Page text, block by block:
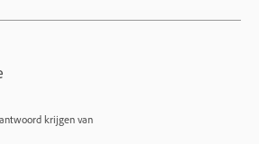
krijgen van